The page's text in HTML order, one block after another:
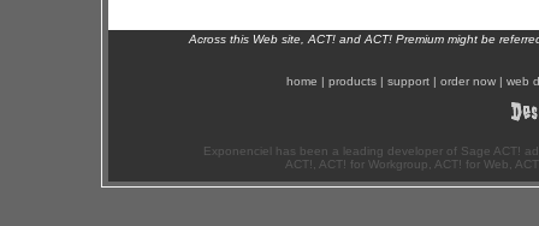
Across this Web site, ACT! and ACT! Premium might be
home | products | support | order now | web
Exponenciel has been a leading developer of Sage ACT!
ACT!, ACT! for Workgroup, ACT! for Web,